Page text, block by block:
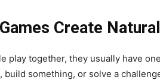
Create
play together, they usually have
build something, or solve a